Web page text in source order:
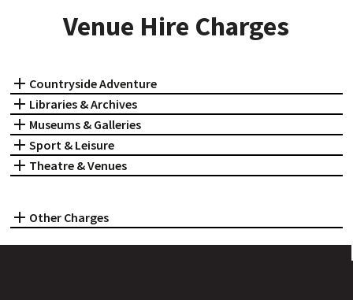
Venue Hire Charges
Countryside Adventure
Libraries & Archives
Museums & Galleries
Sport & Leisure
Theatre & Venues
Other Charges